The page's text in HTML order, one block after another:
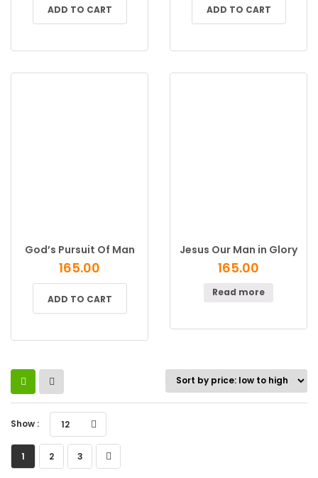
ADD TO CART ADD TO CART
God’s Pursuit Of Man
165.00
ADD TO CART
Jesus Our Man in Glory
165.00
Read more
Show : 12
1 2 3